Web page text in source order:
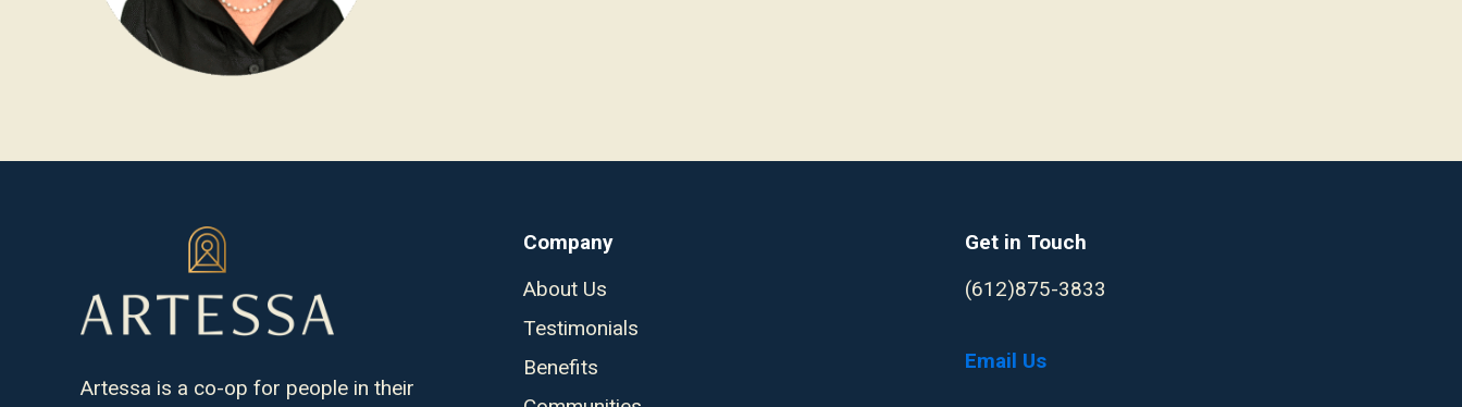
Artessa is a co-op for people in their
Company
About Us
Testimonials
Benefits
Get in Touch
(612)875-3833
Email Us